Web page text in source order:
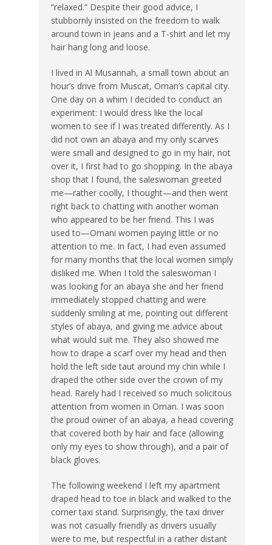
“relaxed.” Despite their good advice, I
stubbornly insisted on the freedom to walk
around town in jeans and a T-shirt and let my
hair hang long and loose.
I lived in Al Musannah, a small town about an
hour’s drive from Muscat, Oman’s capital city.
One day on a whim I decided to conduct an
experiment: I would dress like the local
women to see if I was treated differently. As I
did not own an abaya and my only scarves
were small and designed to go in my hair, not
over it, I first had to go shopping. In the abaya
shop that I found, the saleswoman greeted
me—rather coolly, I thought—and then went
right back to chatting with another woman
who appeared to be her friend. This I was
used to—Omani women paying little or no
attention to me. In fact, I had even assumed
for many months that the local women simply
disliked me. When I told the saleswoman I
was looking for an abaya she and her friend
immediately stopped chatting and were
suddenly smiling at me, pointing out different
styles of abaya, and giving me advice about
what would suit me. They also showed me
how to drape a scarf over my head and then
hold the left side taut around my chin while I
draped the other side over the crown of my
head. Rarely had I received so much solicitous
attention from women in Oman. I was soon
the proud owner of an abaya, a head covering
that covered both by hair and face (allowing
only my eyes to show through), and a pair of
black gloves.
The following weekend I left my apartment
draped head to toe in black and walked to the
corner taxi stand. Surprisingly, the taxi driver
was not casually friendly as drivers usually
were to me, but respectful in a rather distant